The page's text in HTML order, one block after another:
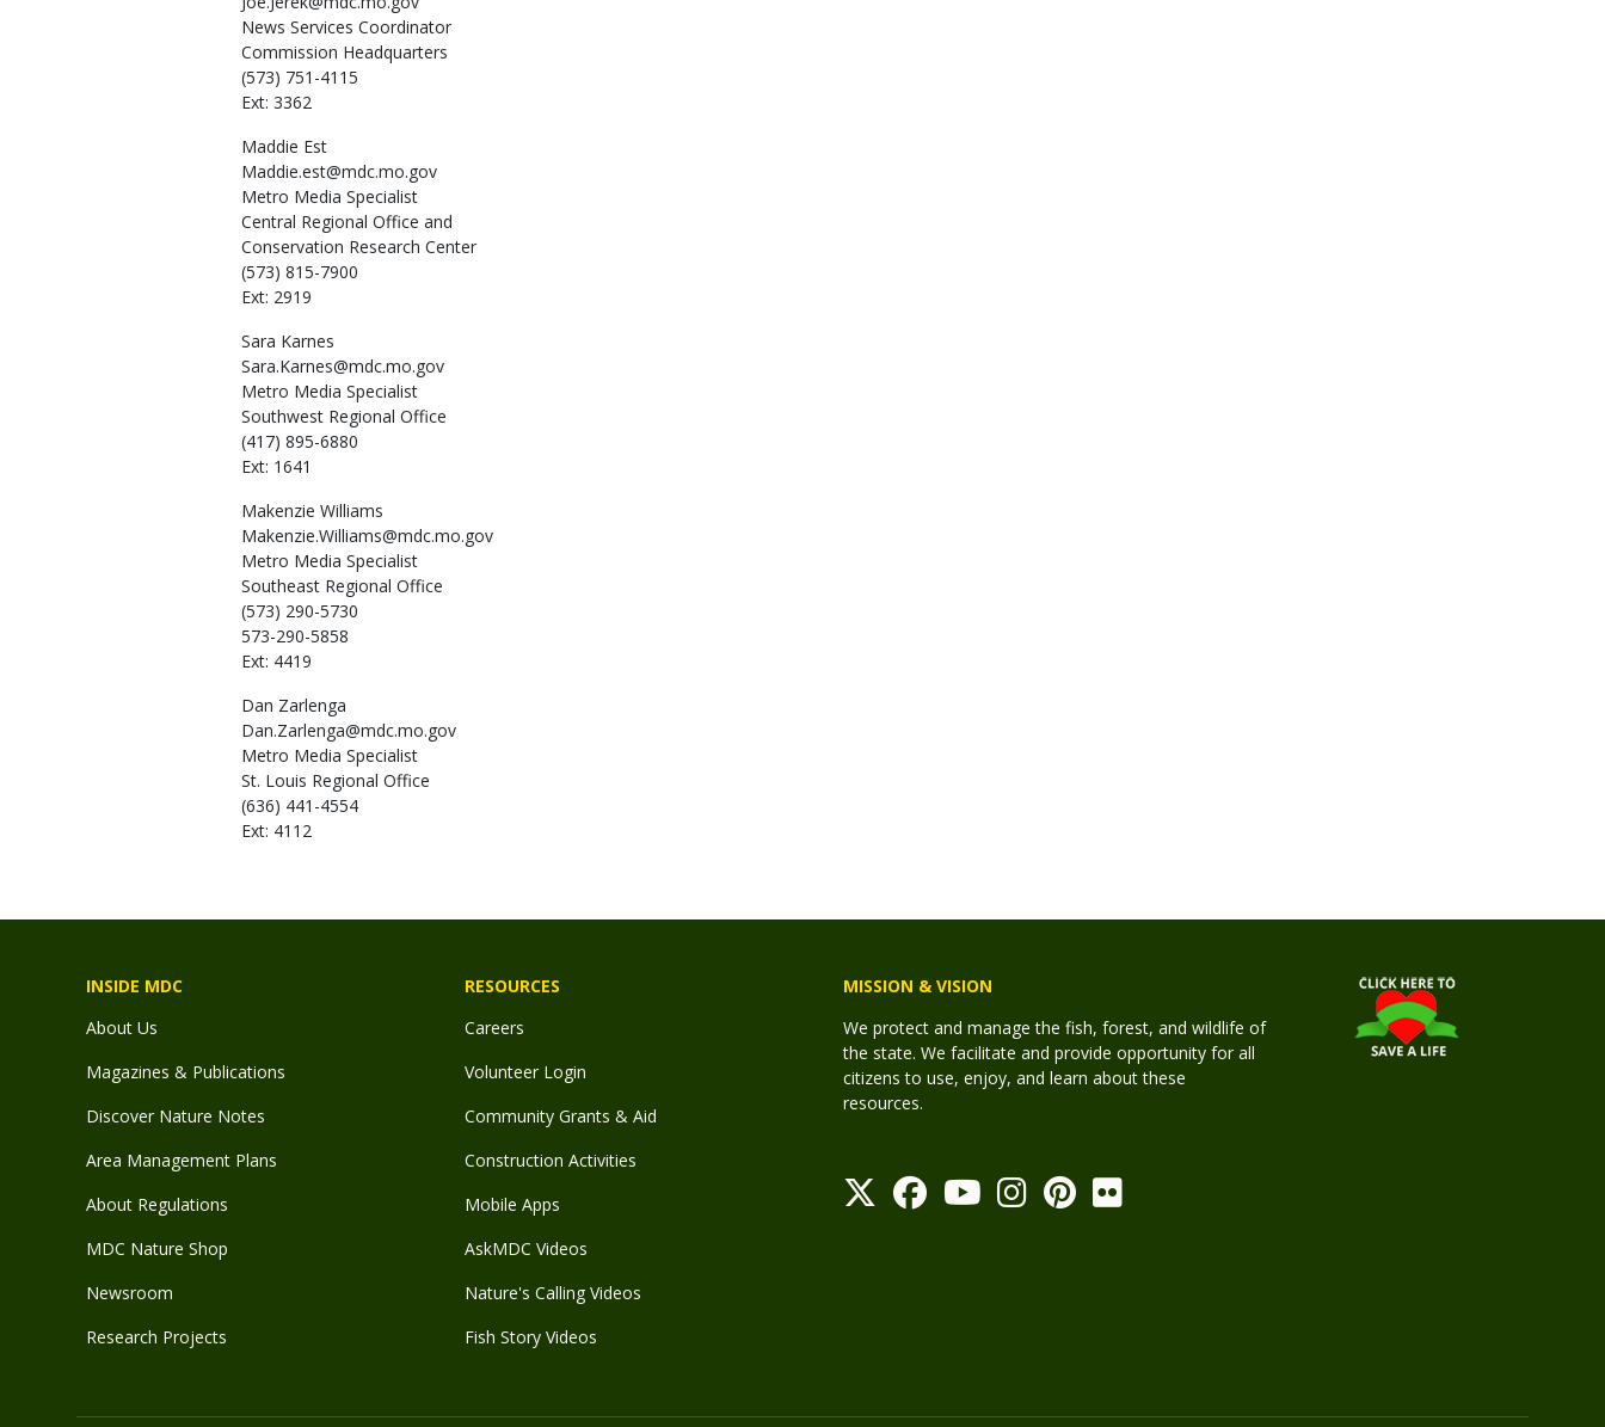
News Services Coordinator
Commission Headquarters
(573) 751-4115
Ext: 3362
Maddie Est
Maddie.est@mdc.mo.gov
Metro Media Specialist
Central Regional Office and
Conservation Research Center
(573) 815-7900
Ext: 2919
Sara Karnes
Sara.Karnes@mdc.mo.gov
Metro Media Specialist
Southwest Regional Office
(417) 895-6880
Ext: 1641
Makenzie Williams
Makenzie.Williams@mdc.mo.gov
Metro Media Specialist
Southeast Regional Office
(573) 290-5730
573-290-5858
Ext: 4419
Dan Zarlenga
Dan.Zarlenga@mdc.mo.gov
Metro Media Specialist
St. Louis Regional Office
(636) 441-4554
Ext: 4112
INSIDE MDC
About Us
Magazines & Publications
Discover Nature Notes
Area Management Plans
About Regulations
MDC Nature Shop
Newsroom
Research Projects
RESOURCES
Careers
Volunteer Login
Community Grants & Aid
Construction Activities
Mobile Apps
AskMDC Videos
Nature's Calling Videos
Fish Story Videos
MISSION & VISION
We protect and manage the fish, forest, and wildlife of
the state. We facilitate and provide opportunity for all
citizens to use, enjoy, and learn about these
resources.